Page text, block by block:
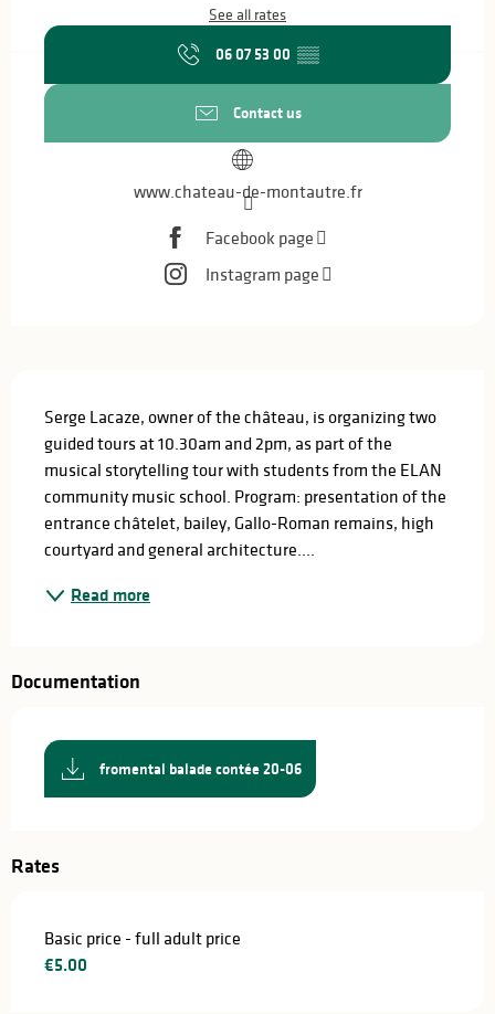
See all rates
06 07 53 00 ▒▒
Contact us
www.chateau-de-montautre.fr
Facebook page
Instagram page
Serge Lacaze, owner of the château, is organizing two
guided tours at 10.30am and 2pm, as part of the
musical storytelling tour with students from the ELAN
community music school. Program: presentation of the
entrance châtelet, bailey, Gallo-Roman remains, high
courtyard and general architecture....
Read more
Documentation
fromental balade contée 20-06
Rates
Basic price - full adult price
€5.00